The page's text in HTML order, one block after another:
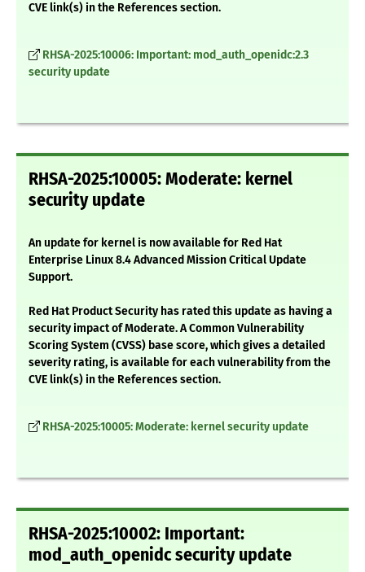
CVE link(s) in the References section.
RHSA-2025:10006: Important: mod_auth_openidc:2.3
security update
RHSA-2025:10005: Moderate: kernel
security update
An update for kernel is now available for Red Hat
Enterprise Linux 8.4 Advanced Mission Critical Update
Support.
Red Hat Product Security has rated this update as having a
security impact of Moderate. A Common Vulnerability
Scoring System (CVSS) base score, which gives a detailed
severity rating, is available for each vulnerability from the
CVE link(s) in the References section.
RHSA-2025:10005: Moderate: kernel security update
RHSA-2025:10002: Important:
mod_auth_openidc security update